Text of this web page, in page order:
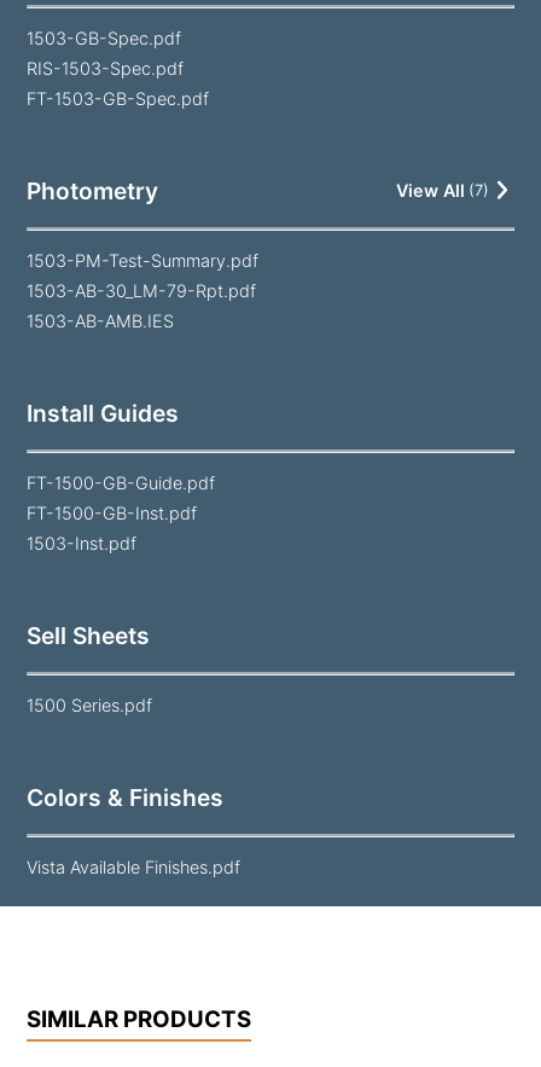
1503-GB-Spec.pdf
RIS-1503-Spec.pdf
FT-1503-GB-Spec.pdf
Photometry View All (7)
1503-PM-Test-Summary.pdf
1503-AB-30_LM-79-Rpt.pdf
1503-AB-AMB.IES
Install Guides
FT-1500-GB-Guide.pdf
FT-1500-GB-Inst.pdf
1503-Inst.pdf
Sell Sheets
1500 Series.pdf
Colors & Finishes
Vista Available Finishes.pdf
SIMILAR PRODUCTS